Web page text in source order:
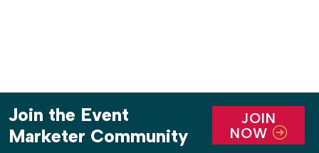
Join the Event
Marketer Community
JOIN
NOW